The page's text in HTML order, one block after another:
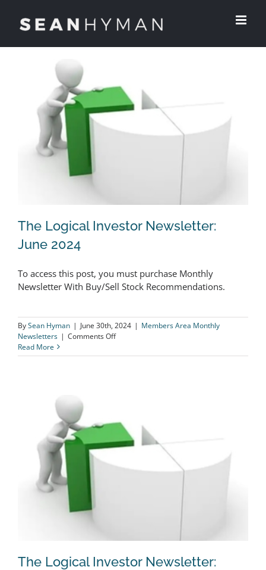
content
The Logical Investor Newsletter: June
The Logical Investor Newsletter:
June 2024
To access this post, you must purchase Monthly
Newsletter With Buy/Sell Stock Recommendations.
BySean Hyman | June 30th, 2024 | Members Area Monthly
Newsletters | Comments Offon
Logical
Read More
The Logical Investor Newsletter: